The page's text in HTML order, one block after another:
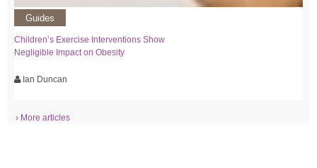
Guides
Children’s Exercise Interventions Show
Negligible Impact on Obesity
Ian Duncan
› More articles